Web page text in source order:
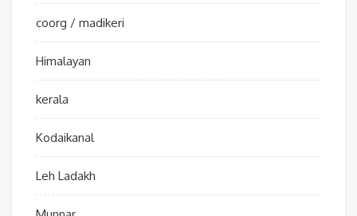
coorg / madikeri
Himalayan
kerala
Kodaikanal
Leh Ladakh